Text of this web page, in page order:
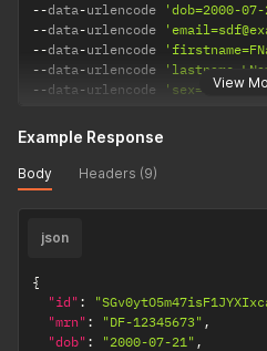
View
--data-urlencode 'dob=2000-
--data-urlencode
--data-urlencode
--data-urlencode
--data -urlencode 'sex=1'
Example Response
Body Headers (9)
json
{
"id" :
"mrn" : "DF-12345673" ,
"dob" : "2000-07-21" ,